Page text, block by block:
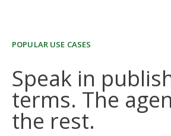
POPULAR USE CASES
Speak in
terms. The
the rest.